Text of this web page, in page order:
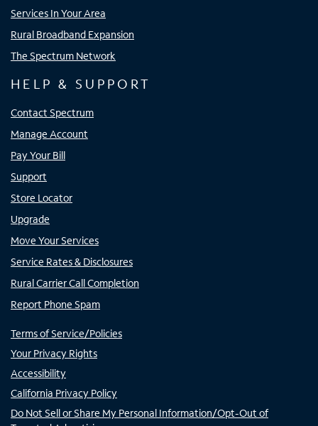
Services In Your Area
Rural Broadband Expansion
The Spectrum Network
HELP & SUPPORT
Contact Spectrum
Manage Account
Pay Your Bill
Support
Store Locator
Upgrade
Move Your Services
Service Rates & Disclosures
Rural Carrier Call Completion
Report Phone Spam
Terms of Service/Policies
Your Privacy Rights
Accessibility
California Privacy Policy
Do Not Sell or Share My Personal Information/Opt-Out of